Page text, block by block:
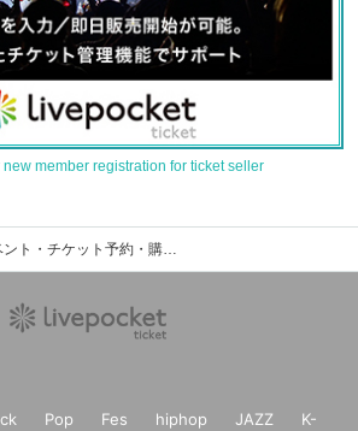
member registration for ticket seller
狐未来コマのイベント・チケット予約・購入・販売情報一覧
Pop Fes hiphop JAZZ
K-